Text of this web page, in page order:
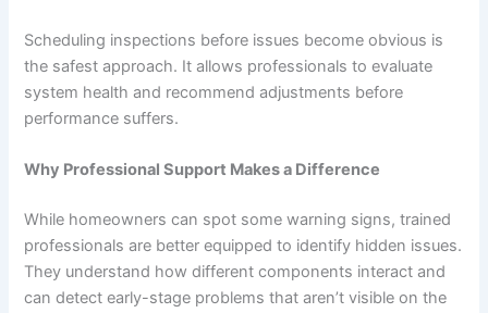
Scheduling inspections before issues become obvious is
the safest approach. It allows professionals to evaluate
system health and recommend adjustments before
performance suffers.
Why Professional Support Makes a Difference
While homeowners can spot some warning signs, trained
professionals are better equipped to identify hidden issues.
They understand how different components interact and
can detect early-stage problems that aren’t visible on the